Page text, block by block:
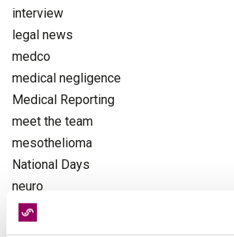
interview
legal news
medco
medical negligence
Medical Reporting
meet the team
mesothelioma
National Days
neuro
NHS